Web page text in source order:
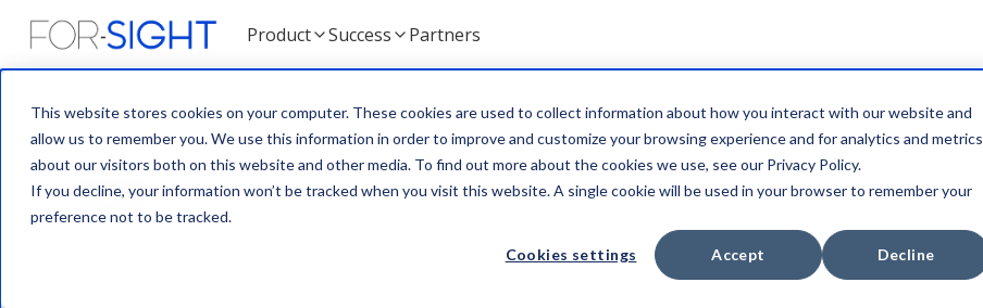
This website stores cookies on your computer. These cookies are used to collect information about how you interact with our website and
allow us to remember you. We use this information in order to improve and customize your browsing experience and for analytics and metrics
about our visitors both on this website and other media. To find out more about the cookies we use, see our Privacy Policy.
If you decline, your information won’t be tracked when you visit this website. A single cookie will be used in your browser to remember your
preference not to be tracked.
Cookies settings Accept Decline
Product Success Partners
ALL BLOG NEWS TEAM CASE STUDY VIDEO